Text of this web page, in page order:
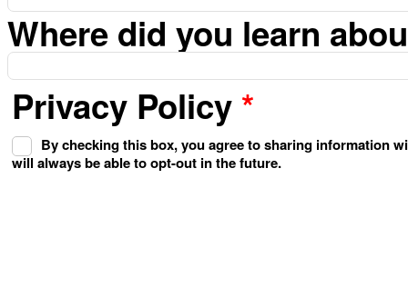
Where did you learn
Privacy Policy *
By checking this box, you agree to sharing information
will always be able to opt-out in the future.